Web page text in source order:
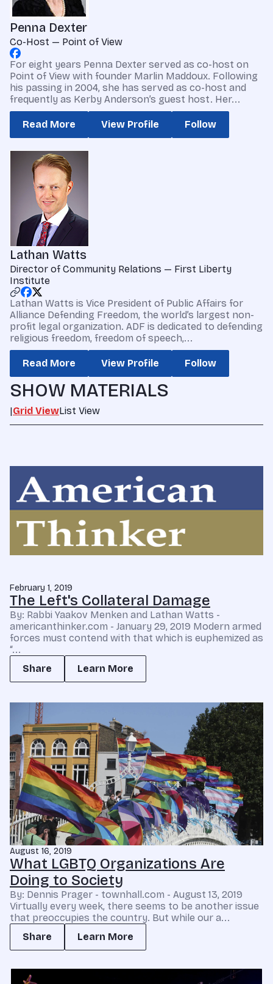
Penna Dexter
Co-Host — Point of View
For eight years Penna Dexter served as co-host on
Point of View with founder Marlin Maddoux. Following
his passing in 2004, she has served as co-host and
frequently as Kerby Anderson’s guest host. Her...
Read More View Profile Follow
Lathan Watts
Director of Community Relations — First Liberty
Institute
Lathan Watts is Vice President of Public Affairs for
Alliance Defending Freedom, the world’s largest non-
profit legal organization. ADF is dedicated to defending
religious freedom, freedom of speech,...
Read More View Profile Follow
SHOW MATERIALS
|Grid ViewList View
February 1, 2019
The Left's Collateral Damage
By: Rabbi Yaakov Menken and Lathan Watts -
americanthinker.com - January 29, 2019 Modern armed
forces must contend with that which is euphemized as
“...
Share
Learn More
August 16, 2019
What LGBTQ Organizations Are
Doing to Society
By: Dennis Prager - townhall.com - August 13, 2019
Virtually every week, there seems to be another issue
that preoccupies the country. But while our a...
Share
Learn More